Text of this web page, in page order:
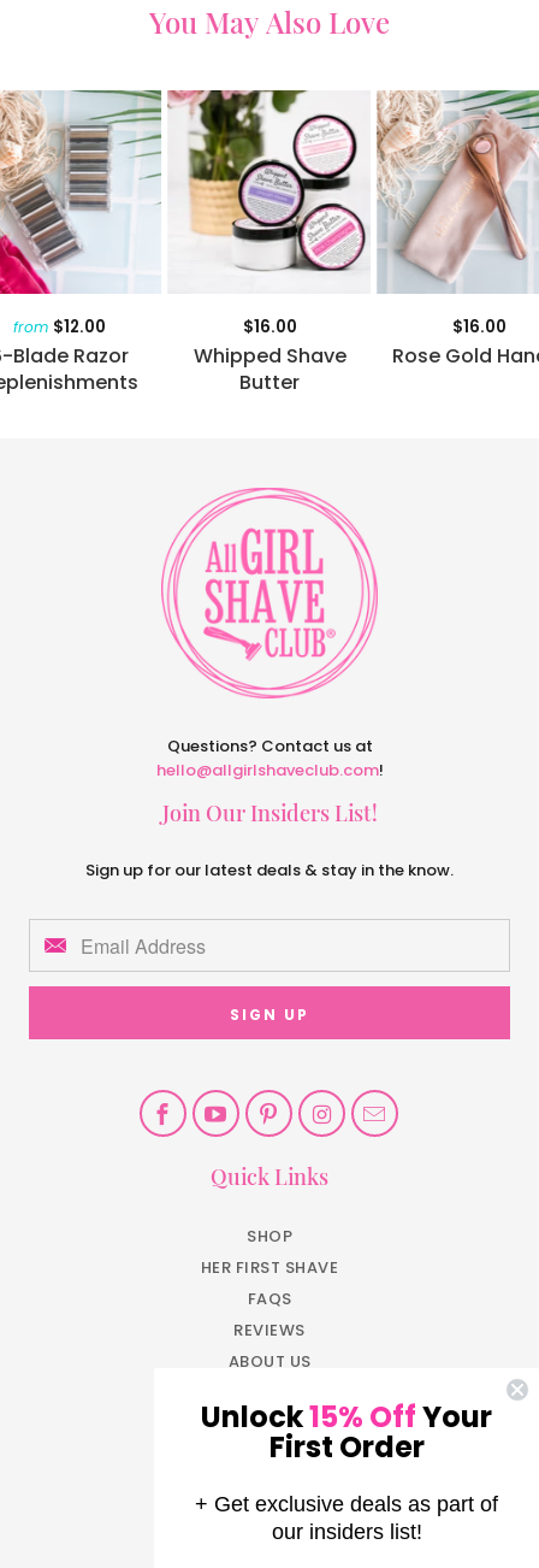
You May Also Love
from $12.00
Blade Razor
$16.00
Whipped Shave
Butter
$16.00
Rose Gold
Questions? Contact us at
hello@allgirlshaveclub.com!
Join Our Insiders List!
Sign up for our latest deals & stay in the know.
Quick Links
SHOP
HER FIRST SHAVE
FAQS
REVIEWS
ABOUT US
JOIN NOW
EARN REWARDS
AFFILIATE PROGRAM
Unlock15% OffYour
First Order
+ Get exclusive deals as part of
our insiders list!